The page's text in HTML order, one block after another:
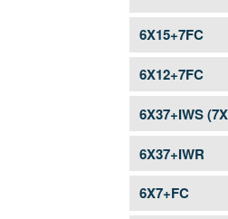
STEEL WIRE ROPE FOR
PRE-STRETCHED
6X15+7FC
6X12+7FC
6X37+IWS
6X37+IWR
6X7+FC